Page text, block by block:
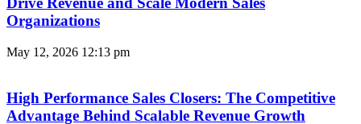
Organizations
May 12, 2026 12:13 pm
High Performance Sales Closers: The Competitive
Advantage Behind Scalable Revenue Growth